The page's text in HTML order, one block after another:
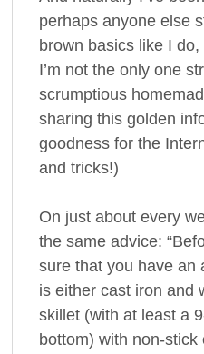
perhaps anyone else
brown basics like I
I’m not the only one
scrumptious
sharing this golden
goodness for the
and tricks!)
On just about every
the same advice:
sure that you have an
is either cast iron and
skillet (with at least a
bottom) with non-